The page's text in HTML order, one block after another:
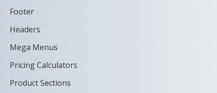
Footer
Headers
Mega Menus
Pricing Calculators
Product Sections